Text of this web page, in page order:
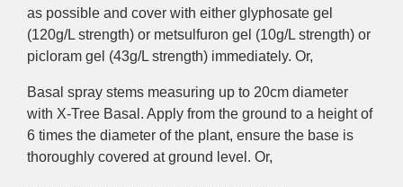
as possible and cover with either glyphosate gel
(120g/L strength) or metsulfuron gel (10g/L strength) or
picloram gel (43g/L strength) immediately. Or,
Basal spray stems measuring up to 20cm diameter
with X-Tree Basal. Apply from the ground to a height of
6 times the diameter of the plant, ensure the base is
thoroughly covered at ground level. Or,